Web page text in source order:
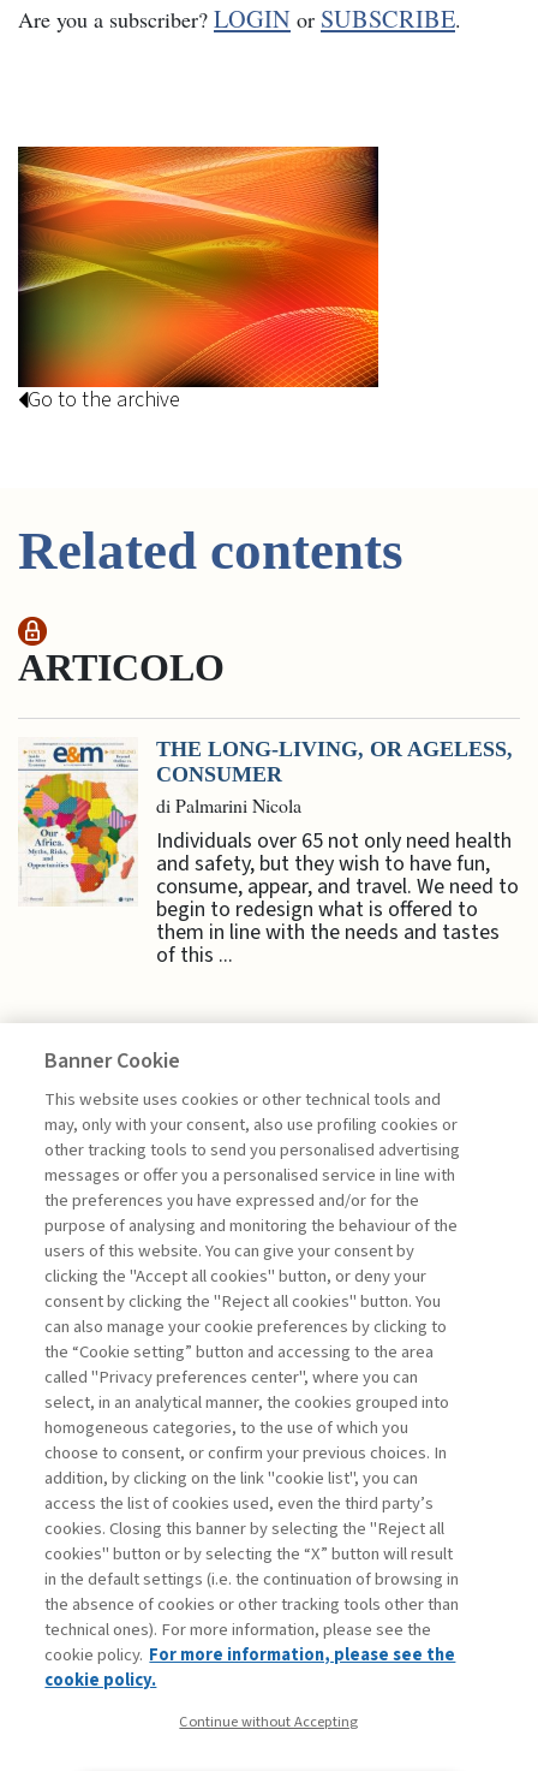
Are you a subscriber? LOGIN or SUBSCRIBE.
Go to the archive
Related contents
ARTICOLO
THE LONG-LIVING, OR AGELESS,
CONSUMER
di Palmarini Nicola
Individuals over 65 not only need health
and safety, but they wish to have fun,
consume, appear, and travel. We need to
begin to redesign what is offered to
them in line with the needs and tastes
of this ...
ECONOMY & MARKETS
DIGITAL TRADE: WHO SETS THE
RULES IN ...
di Gianmarco Ottaviano
Book access is for subscribers only
Legend: Enter For registered For subscribers
Contacts
Subscribe
Archived columns
Privacy
Banner Cookie
This website uses cookies or other technical tools and
may, only with your consent, also use profiling cookies or
other tracking tools to send you personalised advertising
messages or offer you a personalised service in line with
the preferences you have expressed and/or for the
purpose of analysing and monitoring the behaviour of the
users of this website. You can give your consent by
clicking the "Accept all cookies" button, or deny your
consent by clicking the "Reject all cookies" button. You
can also manage your cookie preferences by clicking to
the “Cookie setting” button and accessing to the area
called "Privacy preferences center", where you can
select, in an analytical manner, the cookies grouped into
homogeneous categories, to the use of which you
choose to consent, or confirm your previous choices. In
addition, by clicking on the link "cookie list", you can
access the list of cookies used, even the third party’s
cookies. Closing this banner by selecting the "Reject all
cookies" button or by selecting the “X” button will result
in the default settings (i.e. the continuation of browsing in
the absence of cookies or other tracking tools other than
technical ones). For more information, please see the
cookie policy. For more information, please see the
cookie policy.
Continue without Accepting